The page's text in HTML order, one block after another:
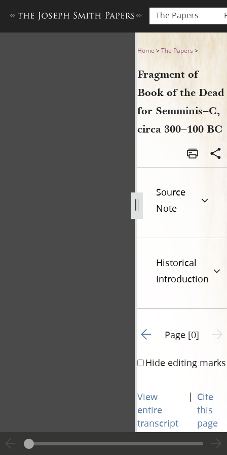
The Papers
Fragment of Book of the
Home >The Papers >
Fragment of
Book of the Dead
for Semminis–C,
circa 300–100 BC
Source
Note
Historical
Introduction
Go to previous page 1
Page [0]
Hide editing marks
View
entire
transcript
| Cite
this
page
Go to previous page 1
Next